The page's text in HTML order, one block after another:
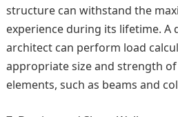
structure can withstand the
experience during its lifetime. A
architect can perform load
appropriate size and strength
elements, such as beams and